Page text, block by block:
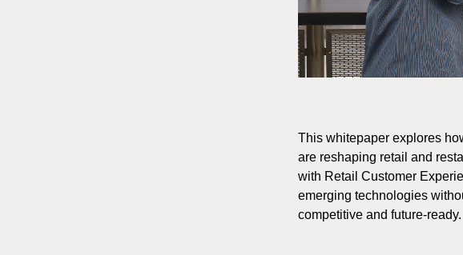
This whitepaper explores
are reshaping retail and
with Retail Customer
emerging technologies
competitive and future-ready.